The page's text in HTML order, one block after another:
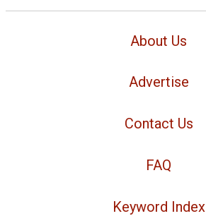
About Us
Advertise
Contact Us
FAQ
Keyword Index